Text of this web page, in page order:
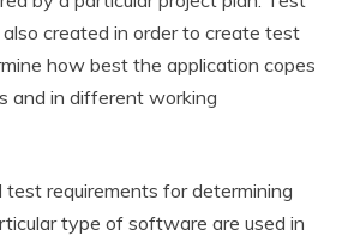
created in order to create test
how best the application copes
and in different working
requirements for determining
type of software are used in